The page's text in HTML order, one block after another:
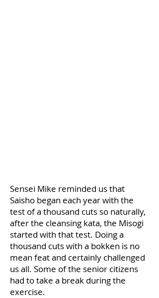
​Sensei Mike reminded us that
Saisho began each year with the
test of a thousand cuts so naturally,
after the cleansing kata, the Misogi
started with that test. Doing a
thousand cuts with a bokken is no
mean feat and certainly challenged
us all. Some of the senior citizens
had to take a break during the
exercise.